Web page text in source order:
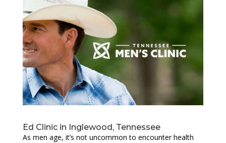
Ed Clinic in Inglewood, Tennessee
As men age, it’s not uncommon to encounter health